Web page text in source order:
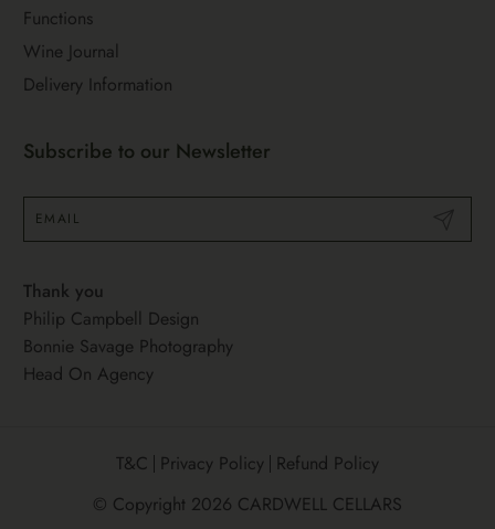
Functions
Wine Journal
Delivery Information
Subscribe to our Newsletter
Thank you
Philip Campbell Design
Bonnie Savage Photography
Head On Agency
© Copyright 2026 CARDWELL CELLARS
T&C Privacy Policy Refund Policy